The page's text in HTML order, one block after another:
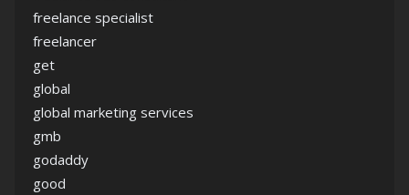
freelance specialist
freelancer
get
global
global marketing services
gmb
godaddy
good